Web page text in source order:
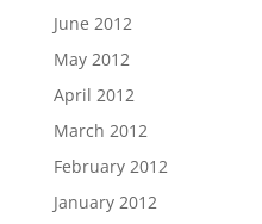
June 2012
May 2012
April 2012
March 2012
February 2012
January 2012